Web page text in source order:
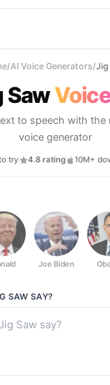
/AI Voice Generators/Jig
Saw
to speech with the
voice generator
try 4.8 rating 10M+
Joe Biden
SAW SAY?